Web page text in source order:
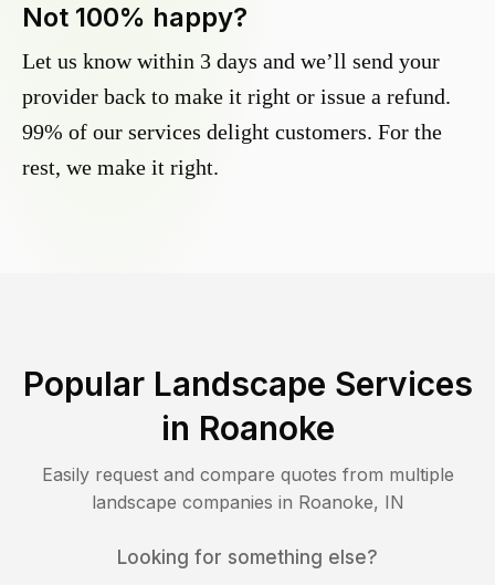
Not 100% happy?
Let us know within 3 days and we’ll send your
provider back to make it right or issue a refund.
99% of our services delight customers. For the
rest, we make it right.
Popular Landscape Services
in Roanoke
Easily request and compare quotes from multiple
landscape companies in Roanoke, IN
Looking for something else?